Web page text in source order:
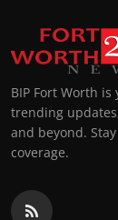
BIP Fort Worth
trending
and beyond.
coverage.